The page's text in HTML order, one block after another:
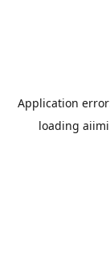
Application
loading